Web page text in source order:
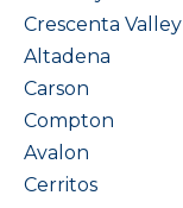
Crescenta Valley
Altadena
Carson
Compton
Avalon
Cerritos